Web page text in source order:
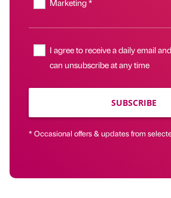
I agree to receive a daily email
can unsubscribe at any time
SUBSCRIBE
* Occasional offers & updates from